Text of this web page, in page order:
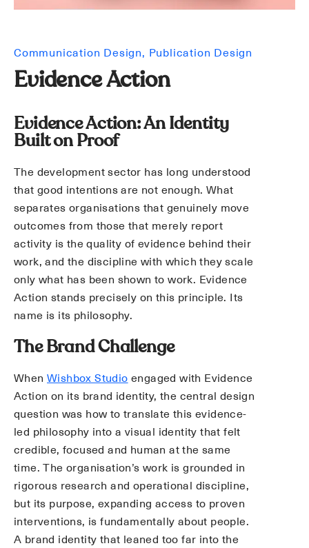
Communication Design Publication Design
Evidence Action
Evidence Action: An Identity
Built on Proof
The development sector has long understood
that good intentions are not enough. What
separates organisations that genuinely move
outcomes from those that merely report
activity is the quality of evidence behind their
work, and the discipline with which they scale
only what has been shown to work. Evidence
Action stands precisely on this principle. Its
name is its philosophy.
The Brand Challenge
When Wishbox Studio engaged with Evidence
Action on its brand identity, the central design
question was how to translate this evidence-
led philosophy into a visual identity that felt
credible, focused and human at the same
time. The organisation’s work is grounded in
rigorous research and operational discipline,
but its purpose, expanding access to proven
interventions, is fundamentally about people.
A brand identity that leaned too far into the